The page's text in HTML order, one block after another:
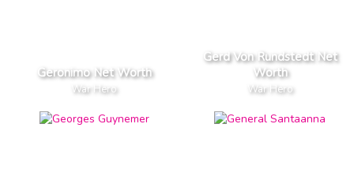
Geronimo Net Worth
War Hero
Gerd Von Rundstedt Net
Worth
War Hero